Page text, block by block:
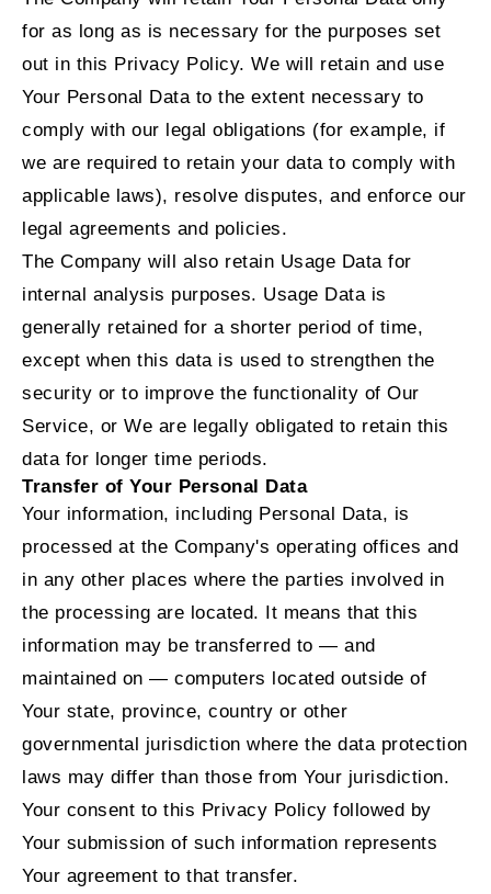
for as long as is necessary for the purposes set
out in this Privacy Policy. We will retain and use
Your Personal Data to the extent necessary to
comply with our legal obligations (for example, if
we are required to retain your data to comply with
applicable laws), resolve disputes, and enforce our
legal agreements and policies.
The Company will also retain Usage Data for
internal analysis purposes. Usage Data is
generally retained for a shorter period of time,
except when this data is used to strengthen the
security or to improve the functionality of Our
Service, or We are legally obligated to retain this
data for longer time periods.
Transfer of Your Personal Data
Your information, including Personal Data, is
processed at the Company's operating offices and
in any other places where the parties involved in
the processing are located. It means that this
information may be transferred to — and
maintained on — computers located outside of
Your state, province, country or other
governmental jurisdiction where the data protection
laws may differ than those from Your jurisdiction.
Your consent to this Privacy Policy followed by
Your submission of such information represents
Your agreement to that transfer.